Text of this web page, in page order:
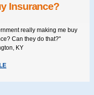
Insurance?
really making me buy
Can they do that?"
KY